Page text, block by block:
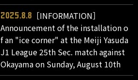
2025.8.8
［INFORMATION］
Announcement of the installation o
f an "ice corner" at the Meiji Yasuda
J1 League 25th Sec. match against
Okayama on Sunday, August 10th